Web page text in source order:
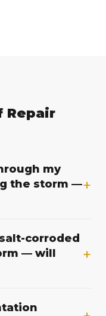
Repair
my
the storm —+
loss, but
policy
That is
and
corroded
— will
+
within